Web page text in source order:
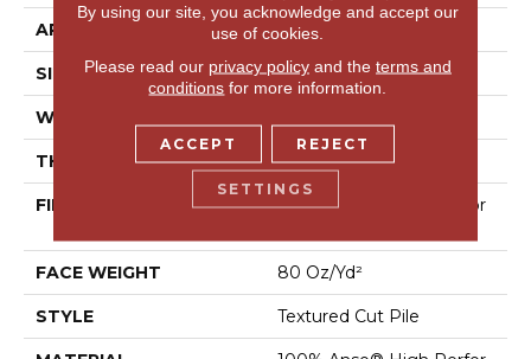
APPLICATION Residential
SIZE 12 Ft
WIDTH
THICKNESS 0.8 In
FIBER
100% Anso® High Perfor
FACE WEIGHT 80 Oz/yd²
STYLE Textured Cut Pile
By using our site, you acknowledge and accept our
use of cookies.
Please read our privacy policyand the terms and
conditions for more information.
ACCEPT REJECT
SETTINGS